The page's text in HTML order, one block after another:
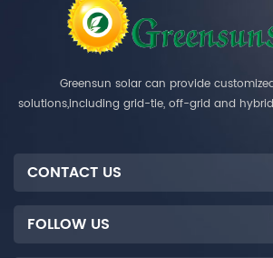
Greensun solar can provide
solutions,including grid-tie, off-grid and
CONTACT US
FOLLOW US